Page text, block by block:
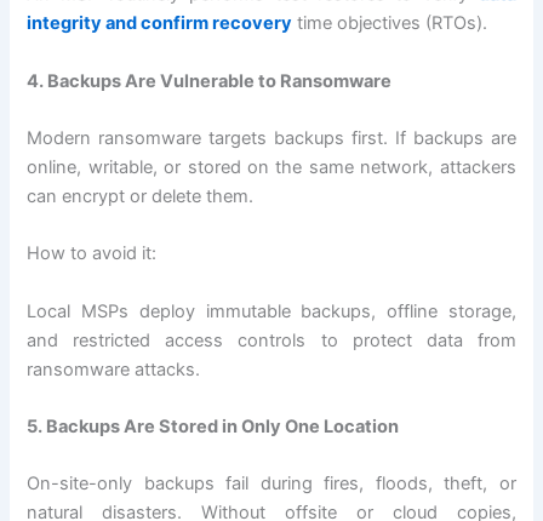
integrity and confirm recovery time objectives (RTOs).
4. Backups Are Vulnerable to Ransomware
Modern ransomware targets backups first. If backups are
online, writable, or stored on the same network, attackers
can encrypt or delete them.
How to avoid it:
Local MSPs deploy immutable backups, offline storage,
and restricted access controls to protect data from
ransomware attacks.
5. Backups Are Stored in Only One Location
On-site-only backups fail during fires, floods, theft, or
natural disasters. Without offsite or cloud copies,